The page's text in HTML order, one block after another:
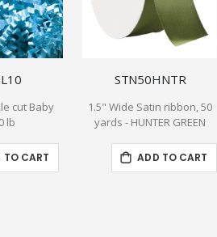
cut Baby
lb
TO CART
STN50HNTR
1.5" Wide Satin ribbon, 50
yards - HUNTER GREEN
ADD TO CART